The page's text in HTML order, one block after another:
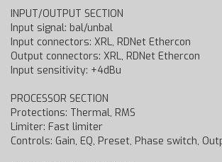
INPUT/OUTPUT SECTION
Input signal: bal/unbal
Input connectors: XRL, RDNet Ethercon
Output connectors: XRL, RDNet Ethercon
Input sensitivity: +4dBu
PROCESSOR SECTION
Protections: Thermal, RMS
Limiter: Fast limiter
Controls: Gain, EQ, Preset, Phase switch,